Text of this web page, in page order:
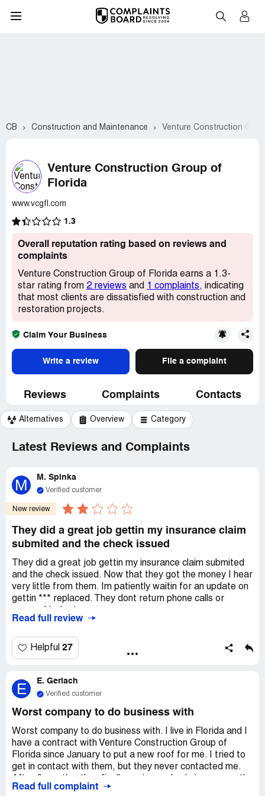
CB Construction and Maintenance Venture Construction
Venture Construction Group of
Florida
www.vcgfl.com
1.3
Overall reputation rating based on reviews and
complaints
Venture Construction Group of Florida earns a 1.3-
star rating from 2 reviews and 1 complaints, indicating
that most clients are dissatisfied with construction and
restoration projects.
Claim Your Business
Write a review File a complaint
Reviews Complaints Contacts
Alternatives Overview Category
Latest Reviews and Complaints
M M. Spinka
Verified customer
New review
They did a great job gettin my insurance claim
submited and the check issued
They did a great job gettin my insurance claim submited
and the check issued. Now that they got the money I hear
very little from them. Im patiently waitin for an update on
gettin *** replaced. They dont return phone calls or
Read full review
Helpful 27
E E. Gerlach
Verified customer
Worst company to do business with
Worst company to do business with. I live in Florida and I
have a contract with Venture Construction Group of
Florida since January to put a new roof for me. I tried to
get in contact with them, but they never contacted me.
shingles. That group of people just showed up to my
Read full complaint